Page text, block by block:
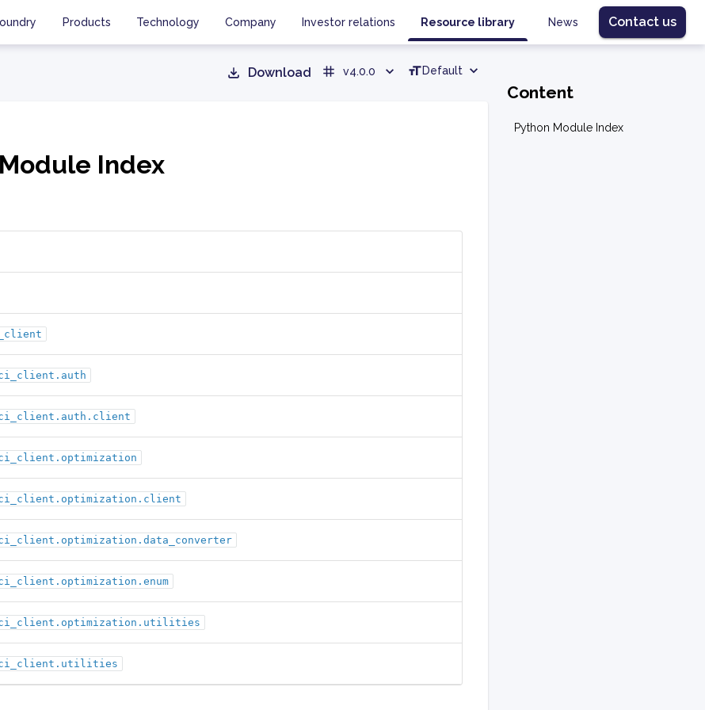
Products Technology Company Investor relations Resource library News Contact us
Download v4.0.0 Default
Index
Content
Python Module Index